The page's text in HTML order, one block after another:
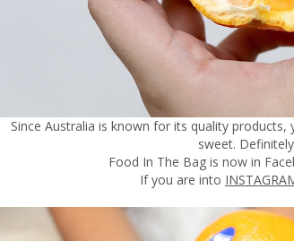
Since Australia is known for its quality
sweet.
Food In The Bag is now in
If you are into